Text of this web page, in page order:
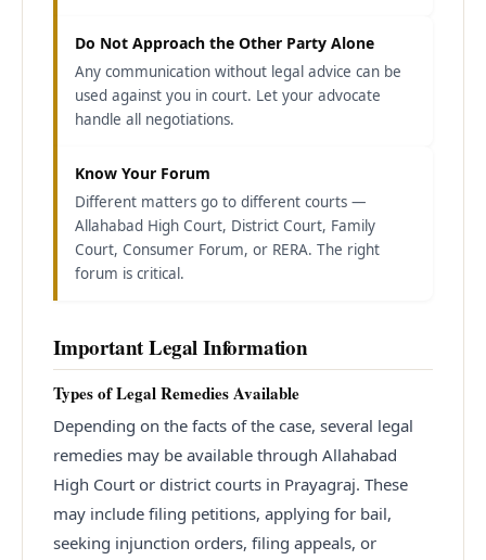
Do Not Approach the Other Party Alone
Any communication without legal advice can be
used against you in court. Let your advocate
handle all negotiations.
Know Your Forum
Different matters go to different courts —
Allahabad High Court, District Court, Family
Court, Consumer Forum, or RERA. The right
forum is critical.
Important Legal Information
Types of Legal Remedies Available
Depending on the facts of the case, several legal
remedies may be available through Allahabad
High Court or district courts in Prayagraj. These
may include filing petitions, applying for bail,
seeking injunction orders, filing appeals, or